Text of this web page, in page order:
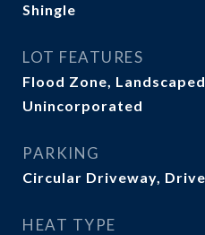
Shingle
LOT FEATURES
Flood Zone,
Unincorporated
PARKING
Circular Driveway,
HEAT TYPE